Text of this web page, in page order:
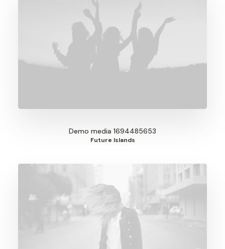
Demo media 1694485653
Future Islands